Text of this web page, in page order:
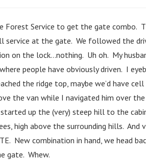
Service to get the gate combo.
at the gate. We followed the
on the lock…nothing. Uh oh. My
people have obviously driven. I
the ridge top, maybe we’d have
the van while I navigated him over
up the (very) steep hill to the
high above the surrounding hills.
New combination in hand, we head
gate. Whew.